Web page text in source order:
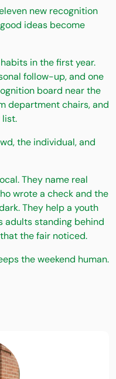
new recognition
ideas become
in the first year.
follow-up, and one
board near the
department chairs, and
list.
the individual, and
They name real
wrote a check and the
They help a youth
adults standing behind
the fair noticed.
the weekend human.